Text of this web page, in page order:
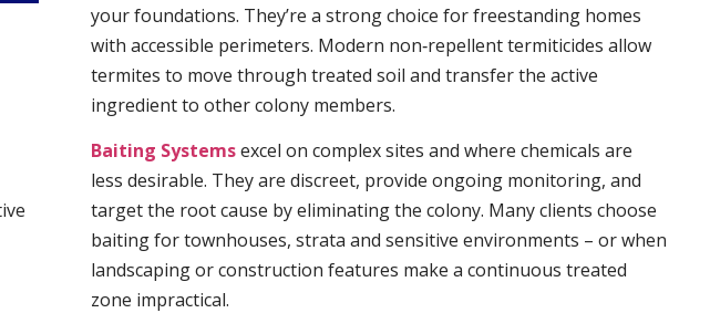
your foundations. They’re a strong choice for freestanding homes
with accessible perimeters. Modern non‑repellent termiticides allow
termites to move through treated soil and transfer the active
ingredient to other colony members.
Baiting Systemsexcel on complex sites and where chemicals are
less desirable. They are discreet, provide ongoing monitoring, and
target the root cause by eliminating the colony. Many clients choose
baiting for townhouses, strata and sensitive environments – or when
landscaping or construction features make a continuous treated
zone impractical.